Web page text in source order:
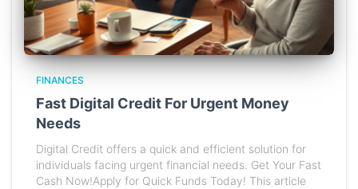
FINANCES
Fast Digital Credit For Urgent Money
Needs
Digital Credit offers a quick and efficient solution for
individuals facing urgent financial needs. Get Your Fast
Cash Now!Apply for Quick Funds Today! This article